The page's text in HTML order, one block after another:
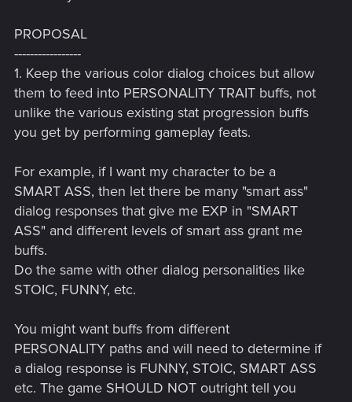
PROPOSAL
-----------------
1. Keep the various color dialog choices but allow
them to feed into PERSONALITY TRAIT buffs, not
unlike the various existing stat progression buffs
you get by performing gameplay feats.
For example, if I want my character to be a
SMART ASS, then let there be many "smart ass"
dialog responses that give me EXP in "SMART
ASS" and different levels of smart ass grant me
buffs.
Do the same with other dialog personalities like
STOIC, FUNNY, etc.
You might want buffs from different
PERSONALITY paths and will need to determine if
a dialog response is FUNNY, STOIC, SMART ASS
etc. The game SHOULD NOT outright tell you